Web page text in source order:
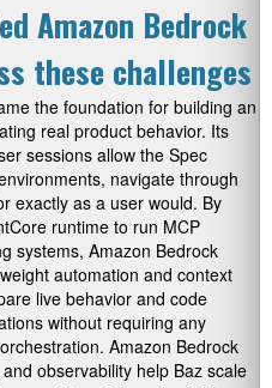
Amazon Bedrock
these challenges
the foundation for building an
real product behavior. Its
sessions allow the Spec
navigate through
exactly as a user would. By
runtime to run MCP
systems, Amazon Bedrock
automation and context
live behavior and code
without requiring any
Amazon Bedrock
observability help Baz scale